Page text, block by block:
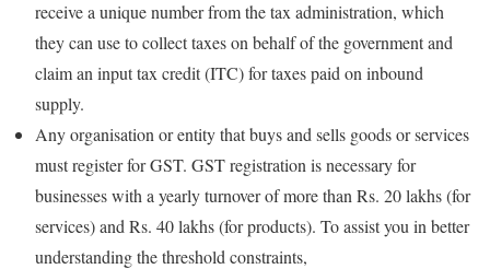
receive a unique number from the tax administration, which
they can use to collect taxes on behalf of the government and
claim an input tax credit (ITC) for taxes paid on inbound
supply.
Any organisation or entity that buys and sells goods or services
must register for GST. GST registration is necessary for
businesses with a yearly turnover of more than Rs. 20 lakhs (for
services) and Rs. 40 lakhs (for products). To assist you in better
understanding the threshold constraints,